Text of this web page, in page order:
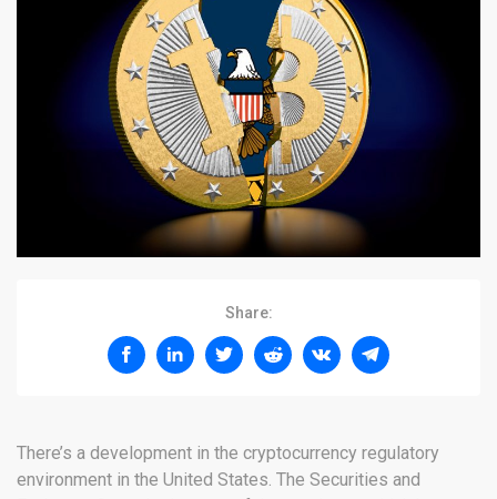
Share:
There’s a development in the cryptocurrency regulatory
environment in the United States. The Securities and